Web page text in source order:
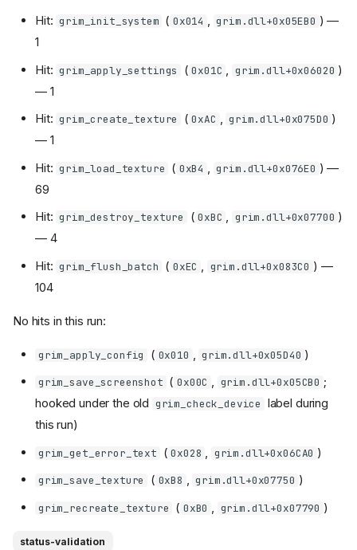
Hit: grim_init_system ( 0x014 , grim.dll+0x05EB0 ) —
1
Hit: grim_apply_settings ( 0x01C , grim.dll+0x06020 )
— 1
Hit: grim_create_texture ( 0xAC , grim.dll+0x075D0 )
— 1
Hit: grim_load_texture ( 0xB4 , grim.dll+0x076E0 ) —
69
Hit: grim_destroy_texture ( 0xBC , grim.dll+0x07700 )
— 4
Hit: grim_flush_batch ( 0xEC , grim.dll+0x083C0 ) —
104
No hits in this run:
grim_apply_config ( 0x010 , grim.dll+0x05D40 )
grim_save_screenshot ( 0x00C , grim.dll+0x05CB0 ;
hooked under the old grim_check_device label during
this run)
grim_get_error_text ( 0x028 , grim.dll+0x06CA0 )
grim_save_texture ( 0xB8 , grim.dll+0x07750 )
grim_recreate_texture ( 0xB0 , grim.dll+0x07790 )
status-validation